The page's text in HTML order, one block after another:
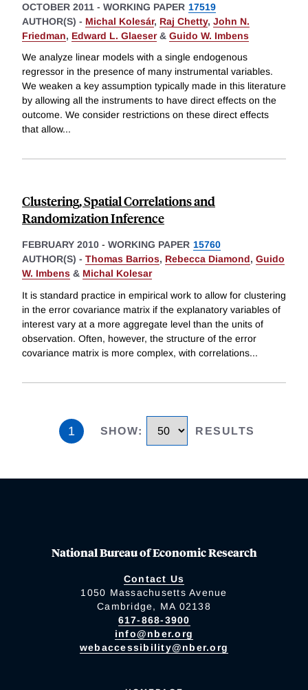
OCTOBER 2011 - WORKING PAPER 17519
AUTHOR(S) - Michal Kolesár, Raj Chetty, John N.
Friedman, Edward L. Glaeser& Guido W. Imbens
We analyze linear models with a single endogenous
regressor in the presence of many instrumental variables.
We weaken a key assumption typically made in this literature
by allowing all the instruments to have direct effects on the
outcome. We consider restrictions on these direct effects
that allow...
Clustering, Spatial Correlations and
Randomization Inference
FEBRUARY 2010 - WORKING PAPER 15760
AUTHOR(S) - Thomas Barrios, Rebecca Diamond, Guido
W. Imbens & Michal Kolesar
It is standard practice in empirical work to allow for clustering
in the error covariance matrix if the explanatory variables of
interest vary at a more aggregate level than the units of
observation. Often, however, the structure of the error
covariance matrix is more complex, with correlations...
1 SHOW: RESULTS
National Bureau of Economic Research
Contact Us
1050 Massachusetts Avenue
Cambridge, MA 02138
617-868-3900
info@nber.org
webaccessibility@nber.org